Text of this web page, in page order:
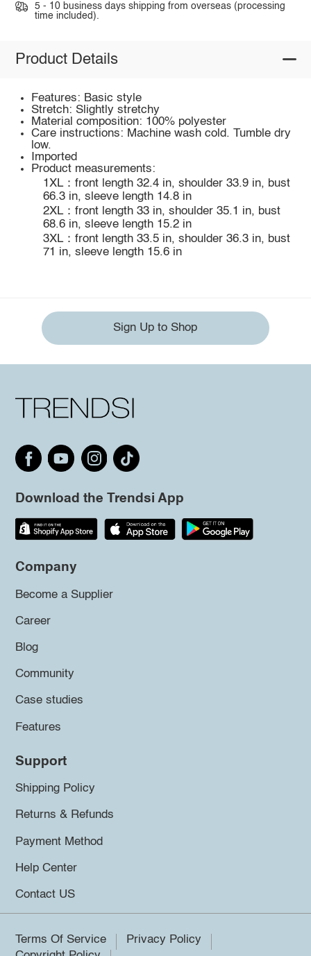
5 - 10 business days shipping from overseas (processing
time included).
Product Details
Features: Basic style
Stretch: Slightly stretchy
Material composition: 100% polyester
Care instructions: Machine wash cold. Tumble dry
low.
Imported
Product measurements:
1XL：front length 32.4 in, shoulder 33.9 in, bust
66.3 in, sleeve length 14.8 in
2XL：front length 33 in, shoulder 35.1 in, bust
68.6 in, sleeve length 15.2 in
3XL：front length 33.5 in, shoulder 36.3 in, bust
71 in, sleeve length 15.6 in
Sign Up to Shop
Download the Trendsi App
Company
Become a Supplier
Career
Blog
Community
Case studies
Features
Support
Shipping Policy
Returns & Refunds
Payment Method
Help Center
Contact US
Terms Of Service
Privacy Policy